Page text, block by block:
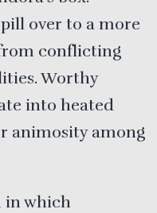
over to a more
conflicting
Worthy
into heated
animosity among
in which